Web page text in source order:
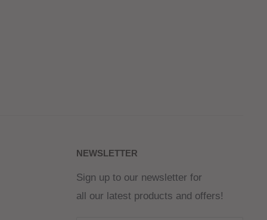
NEWSLETTER
Sign up to our newsletter for
all our latest products and offers!